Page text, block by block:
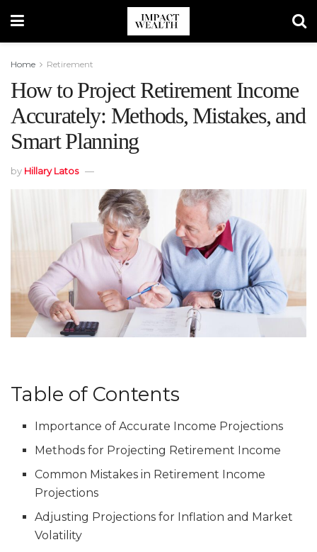
Home Retirement
How to Project Retirement Income
Accurately: Methods, Mistakes, and
Smart Planning
by Hillary Latos
Table of Contents
Importance of Accurate Income Projections
Methods for Projecting Retirement Income
Common Mistakes in Retirement Income
Projections
Adjusting Projections for Inflation and Market
Volatility